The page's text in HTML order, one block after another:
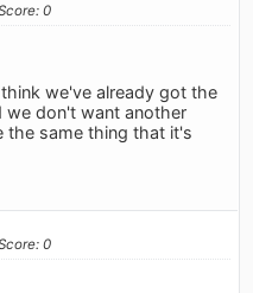
0
we've already got the
we don't want another
the same thing that it's
0